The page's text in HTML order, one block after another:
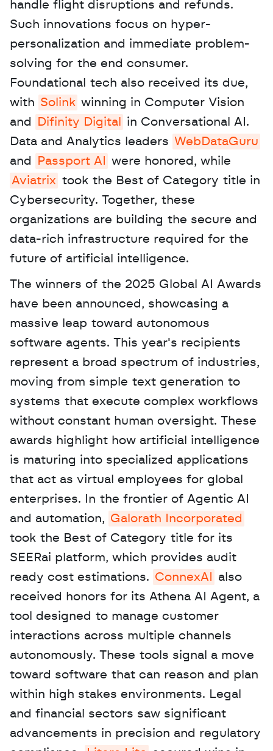
handle flight disruptions and refunds.
Such innovations focus on hyper-
personalization and immediate problem-
solving for the end consumer.
Foundational tech also received its due,
with Solink winning in Computer Vision
and
Difinity Digital
in Conversational AI.
Data and Analytics leaders WebDataGuru
and
Passport AI
Aviatrix took the Best of Category title in
Cybersecurity. Together, these
organizations are building the secure and
data-rich infrastructure required for the
future of artificial intelligence.
The winners of the 2025 Global AI Awards
have been announced, showcasing a
massive leap toward autonomous
software agents. This year's recipients
represent a broad spectrum of industries,
moving from simple text generation to
systems that execute complex workflows
without constant human oversight. These
awards highlight how artificial intelligence
is maturing into specialized applications
that act as virtual employees for global
enterprises. In the frontier of Agentic AI
and automation, Galorath Incorporated
took the Best of Category title for its
SEERai platform, which provides audit
ready cost estimations. ConnexAI
also
received honors for its Athena AI Agent, a
tool designed to manage customer
interactions across multiple channels
autonomously. These tools signal a move
toward software that can reason and plan
within high stakes environments. Legal
and financial sectors saw significant
advancements in precision and regulatory